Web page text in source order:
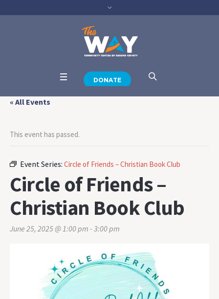
DONATE
« All Events
This event has passed.
Event Series: Circle of Friends – Christian Book Club
Circle of Friends –
Christian Book Club
June 25, 2025 @ 1:00 pm - 3:00 pm